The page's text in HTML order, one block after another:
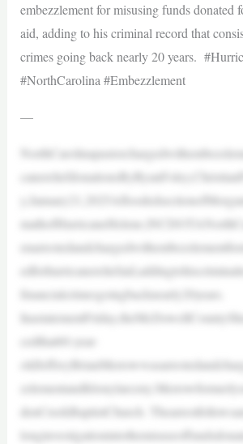
embezzlement for misusing funds donated
aid, adding to his criminal record that
crimes going back nearly 20 years.
#NorthCarolina #Embezzlement
—
financialcrimesgoingbacknearly20years.
cedthat60-year-
denCreekBaptistChurch.